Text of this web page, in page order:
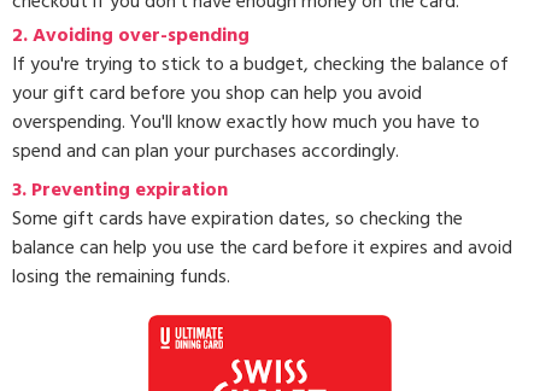
2. Avoiding over-spending
If you're trying to stick to a budget, checking the balance of
your gift card before you shop can help you avoid
overspending. You'll know exactly how much you have to
spend and can plan your purchases accordingly.
3.Preventing expiration
Some gift cards have expiration dates, so checking the
balance can help you use the card before it expires and avoid
losing the remaining funds.